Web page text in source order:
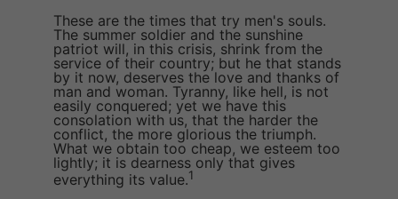
These are the times that try men's souls.
The summer soldier and the sunshine
patriot will, in this crisis, shrink from the
service of their country; but he that stands
by it now, deserves the love and thanks of
man and woman. Tyranny, like hell, is not
easily conquered; yet we have this
consolation with us, that the harder the
conflict, the more glorious the triumph.
What we obtain too cheap, we esteem too
lightly; it is dearness only that gives
everything its value.1